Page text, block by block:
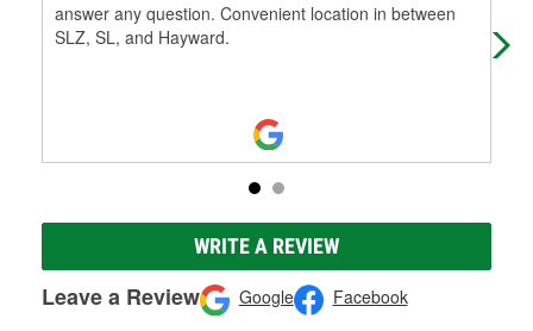
answer any question. Convenient location in between
SLZ, SL, and Hayward.
WRITE A REVIEW
Leave a Review Google Facebook